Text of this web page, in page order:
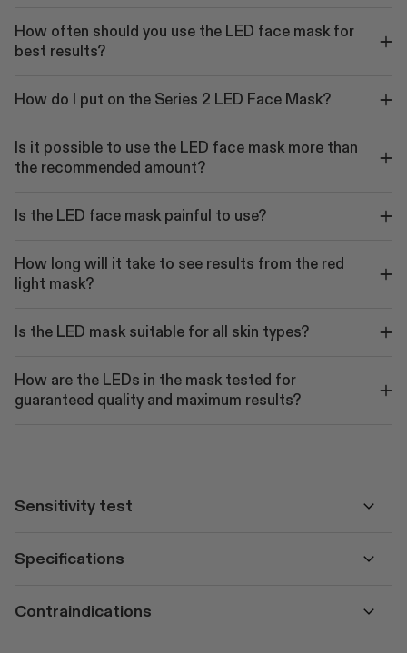
How often should you use the LED face mask for
best results?
How do I put on the Series 2 LED Face Mask?
Is it possible to use the LED face mask more than
the recommended amount?
Is the LED face mask painful to use?
How long will it take to see results from the red
light mask?
Is the LED mask suitable for all skin types?
How are the LEDs in the mask tested for
guaranteed quality and maximum results?
Sensitivity test
Specifications
Contraindications